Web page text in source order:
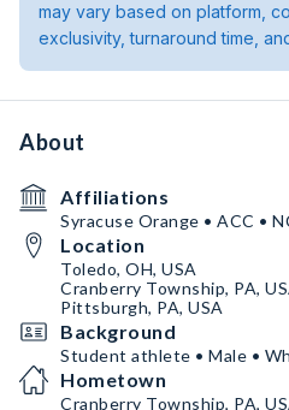
may vary based on platform,
exclusivity, turnaround time,
About
Affiliations
Syracuse Orange • ACC •
Location
Toledo, OH, USA
Cranberry Township, PA,
Pittsburgh, PA, USA
Background
Student athlete • Male •
Hometown
Cranberry Township, PA,